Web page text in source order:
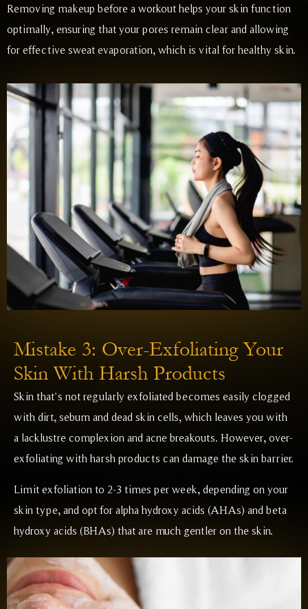
Removing makeup before a workout helps your skin function
optimally, ensuring that your pores remain clear and allowing
for effective sweat evaporation, which is vital for healthy skin.
Mistake 3: Over-Exfoliating Your
Skin With Harsh Products
Skin that’s not regularly exfoliated becomes easily clogged
with dirt, sebum and dead skin cells, which leaves you with
a lacklustre complexion and acne breakouts. However, over-
exfoliating with harsh products can damage the skin barrier.
Limit exfoliation to 2-3 times per week, depending on your
skin type, and opt for alpha hydroxy acids (AHAs) and beta
hydroxy acids (BHAs) that are much gentler on the skin.